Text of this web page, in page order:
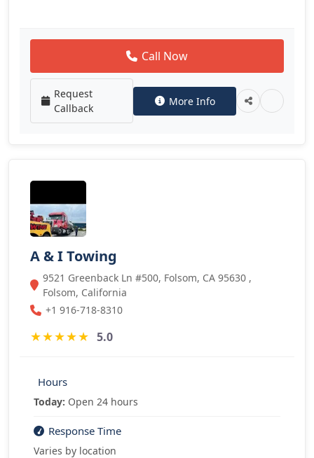
Call Now
Request
Callback
More Info
A & I Towing
9521 Greenback Ln #500, Folsom, CA 95630 ,
Folsom, California
+1 916-718-8310
★★★★★ 5.0
Hours
Today: Open 24 hours
Response Time
Varies by location